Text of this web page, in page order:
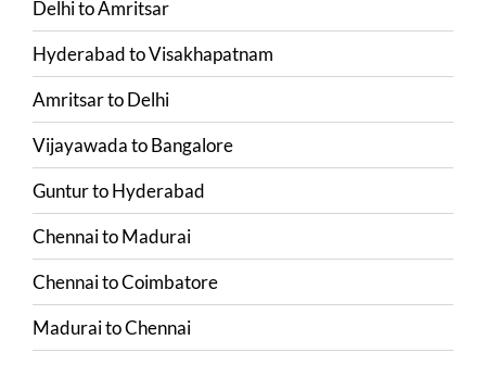
DelhitoAmritsar
HyderabadtoVisakhapatnam
AmritsartoDelhi
VijayawadatoBangalore
GunturtoHyderabad
ChennaitoMadurai
ChennaitoCoimbatore
MaduraitoChennai